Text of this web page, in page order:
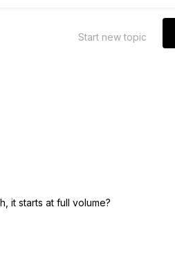
Start new topic
it starts at full volume?